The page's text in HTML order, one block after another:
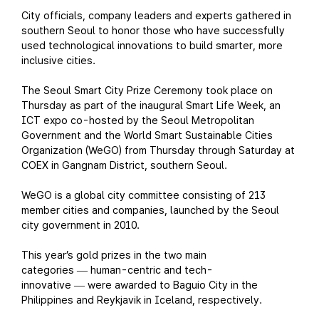
City officials, company leaders and experts gathered in
southern Seoul to honor those who have successfully
used technological innovations to build smarter, more
inclusive cities.
The Seoul Smart City Prize Ceremony took place on
Thursday as part of the inaugural Smart Life Week, an
ICT expo co-hosted by the Seoul Metropolitan
Government and the World Smart Sustainable Cities
Organization (WeGO) from Thursday through Saturday at
COEX in Gangnam District, southern Seoul.
WeGO is a global city committee consisting of 213
member cities and companies, launched by the Seoul
city government in 2010.
This year’s gold prizes in the two main
categories — human-centric and tech-
innovative — were awarded to Baguio City in the
Philippines and Reykjavik in Iceland, respectively.